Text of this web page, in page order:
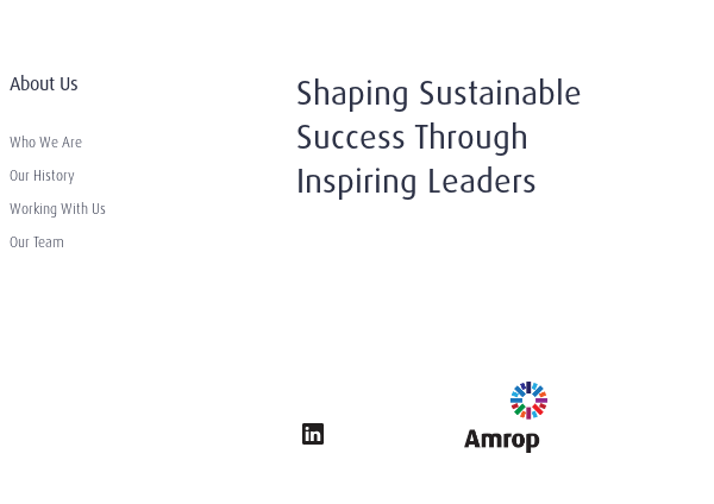
About Us
Who We Are
Our History
Working With Us
Our Team
Shaping Sustainable
Success Through
Inspiring Leaders